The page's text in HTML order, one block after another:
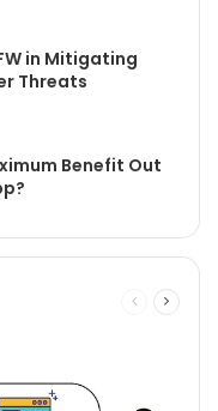
in Mitigating
Threats
Benefit Out
Previous